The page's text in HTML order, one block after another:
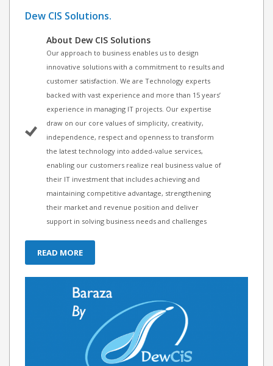
Dew CIS Solutions.
About Dew CIS Solutions
Our approach to business enables us to design
innovative solutions with a commitment to results and
customer satisfaction. We are Technology experts
backed with vast experience and more than 15 years’
experience in managing IT projects. Our expertise
draw on our core values of simplicity, creativity,
independence, respect and openness to transform
the latest technology into added-value services,
enabling our customers realize real business value of
their IT investment that includes achieving and
maintaining competitive advantage, strengthening
their market and revenue position and deliver
support in solving business needs and challenges
READ MORE